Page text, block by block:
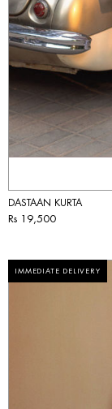
DASTAAN KURTA
Rs 19,500
IMMEDIATE DELIVERY